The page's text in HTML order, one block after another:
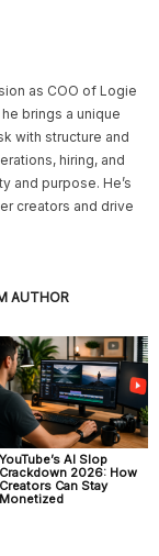
as COO of Logie
brings a unique
with structure and
hiring, and
and purpose. He’s
creators and drive
AUTHOR
YouTube’s AI Slop
Crackdown 2026: How
Creators Can Stay
Monetized